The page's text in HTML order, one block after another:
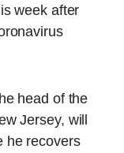
week after
head of the
Jersey, will
he recovers